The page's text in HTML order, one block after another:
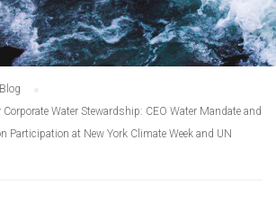
Blog
Water Stewardship: CEO Water Mandate and
Participation at New York Climate Week and UN